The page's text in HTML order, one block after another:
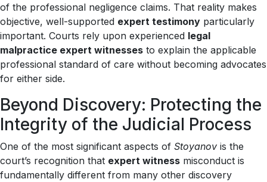
of the professional negligence claims. That reality makes
objective, well-supported expert testimony particularly
important. Courts rely upon experienced legal
malpractice expert witnesses to explain the applicable
professional standard of care without becoming advocates
for either side.
Beyond Discovery: Protecting the
Integrity of the Judicial Process
One of the most significant aspects of Stoyanov is the
court’s recognition that expert witness misconduct is
fundamentally different from many other discovery